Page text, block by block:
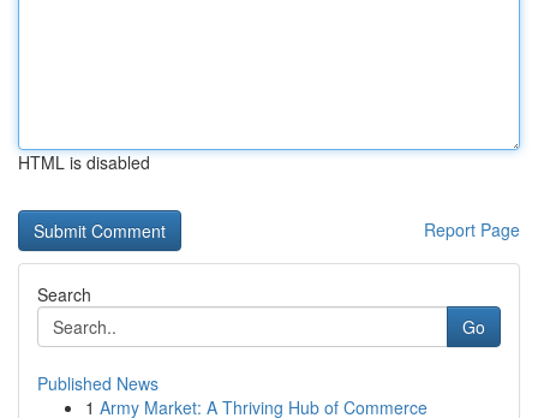
HTML is disabled
Report Page
Search
Go
Published News
1 Army Market: A Thriving Hub of Commerce